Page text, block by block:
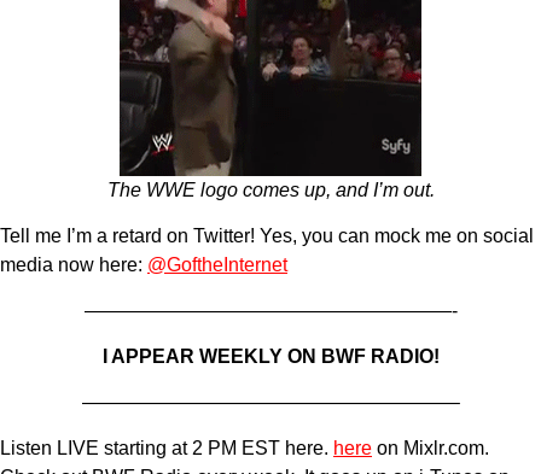
The WWE logo comes up, and I’m out.
Tell me I’m a retard on Twitter! Yes, you can mock me on social
media now here: @GoftheInternet
———————————————————-
I APPEAR WEEKLY ON BWF RADIO!
———————————————————–
Listen LIVE starting at 2 PM EST here. here on Mixlr.com.